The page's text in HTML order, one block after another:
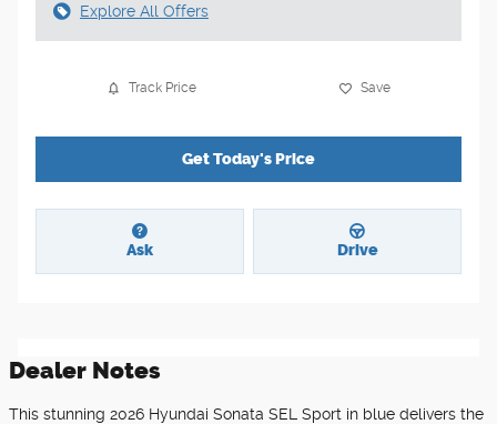
Explore All Offers
Track Price Save
Get Today's Price
Ask Drive
Dealer Notes
This stunning 2026 Hyundai Sonata SEL Sport in blue delivers the